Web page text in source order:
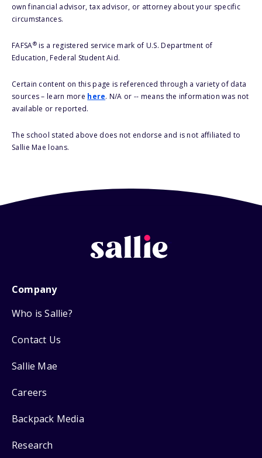
own financial advisor, tax advisor, or attorney about your specific
circumstances.
FAFSA®is a registered service mark of U.S. Department of
Education, Federal Student Aid.
Certain content on this page is referenced through a variety of data
sources – learn more here. N/A or -- means the information was not
available or reported.
The school stated above does not endorse and is not affiliated to
Sallie Mae loans.
Company
Who is Sallie?
Contact Us
Sallie Mae
Careers
Backpack Media
Research